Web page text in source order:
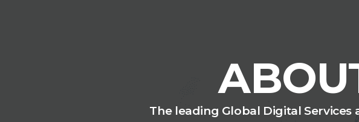
The leading Global Digital